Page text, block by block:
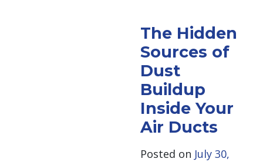
The Hidden
Sources of
Dust
Buildup
Inside Your
Air Ducts
Posted on July 30,